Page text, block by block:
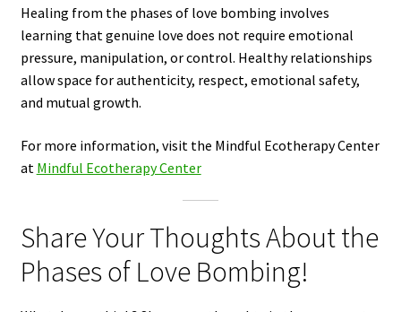
Healing from the phases of love bombing involves
learning that genuine love does not require emotional
pressure, manipulation, or control. Healthy relationships
allow space for authenticity, respect, emotional safety,
and mutual growth.
For more information, visit the Mindful Ecotherapy Center
at Mindful Ecotherapy Center
Share Your Thoughts About the
Phases of Love Bombing!